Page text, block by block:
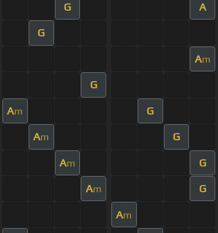
G A
G
Am
G
Am G
Am G
Am G
Am G
Am